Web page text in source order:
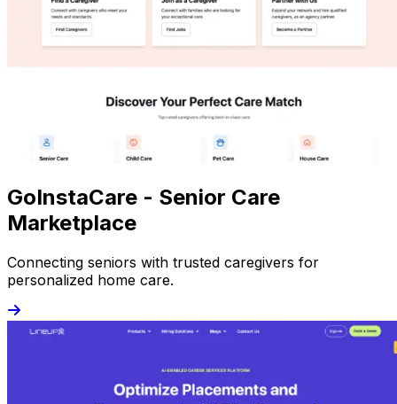
GoInstaCare - Senior Care
Marketplace
Connecting seniors with trusted caregivers for
personalized home care.